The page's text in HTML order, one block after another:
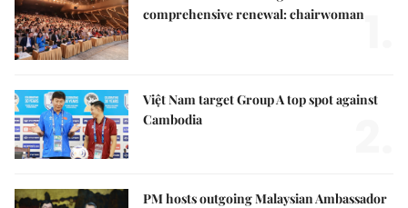
comprehensive renewal: chairwoman
Việt Nam target Group A top spot against
Cambodia
PM hosts outgoing Malaysian Ambassador